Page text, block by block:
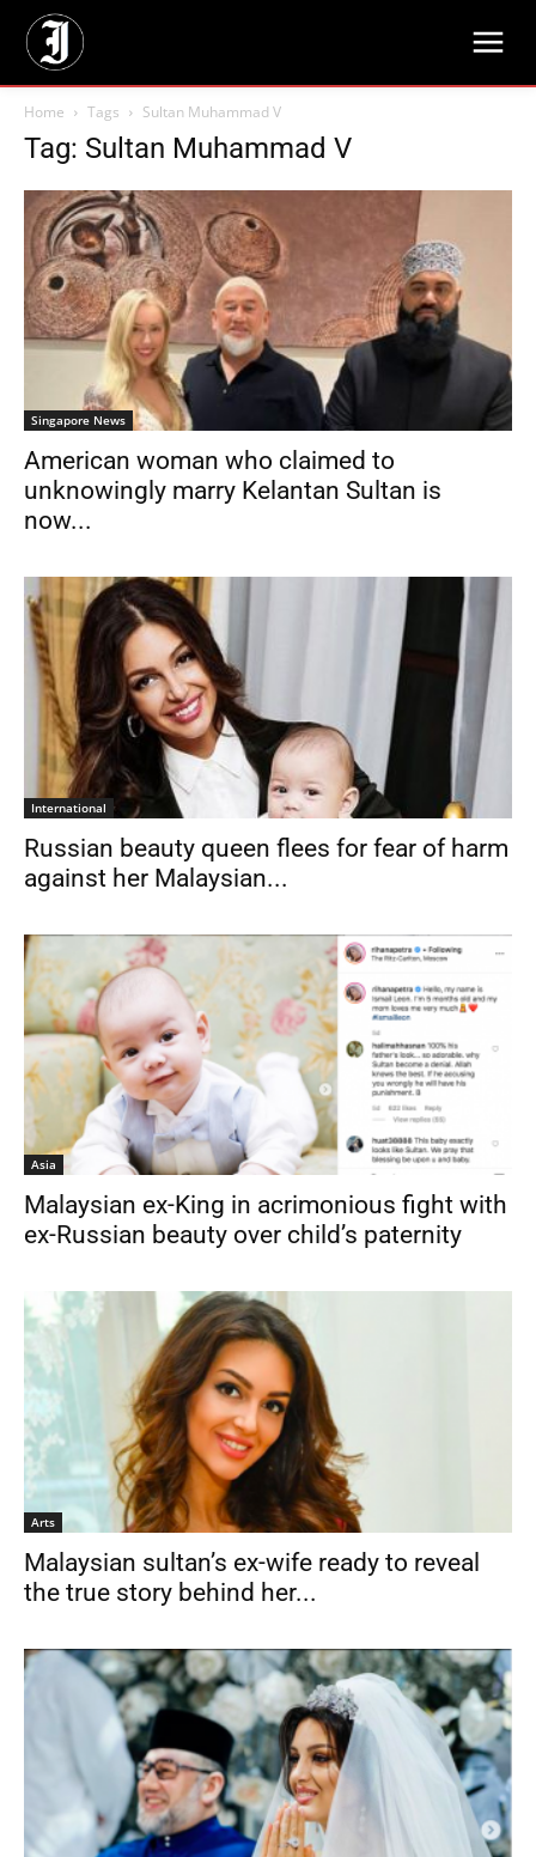
Home Tags Sultan Muhammad V
Tag: Sultan Muhammad V
Singapore News
American woman who claimed to
unknowingly marry Kelantan Sultan is
now...
International
Russian beauty queen flees for fear of harm
against her Malaysian...
Asia
Malaysian ex-King in acrimonious fight with
ex-Russian beauty over child’s paternity
Arts
Malaysian sultan’s ex-wife ready to reveal
the true story behind her...